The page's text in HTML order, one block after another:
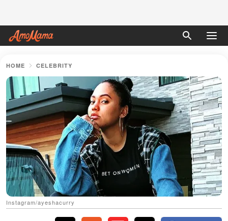
HOME CELEBRITY
Instagram/ayeshacurry